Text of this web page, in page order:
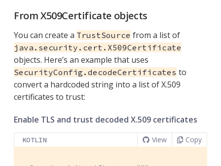
From X509Certificate objects
You can create a TrustSource from a list of
java.security.cert.X509Certificate
objects. Here’s an example that uses
SecurityConfig.decodeCertificates to
convert a hardcoded string into a list of X.509
certificates to trust:
Enable TLS and trust decoded X.509 certificates
KOTLIN View Copy